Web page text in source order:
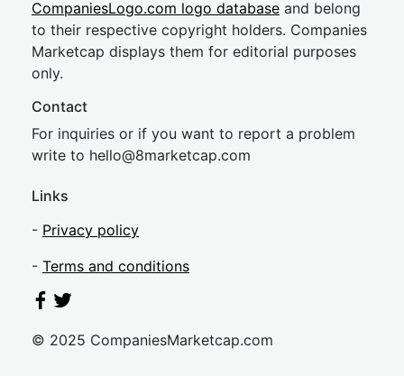
CompaniesLogo.com logo database and belong
to their respective copyright holders. Companies
Marketcap displays them for editorial purposes
only.
Contact
For inquiries or if you want to report a problem
write to hello@8marketcap.com
Links
- Privacy policy
- Terms and conditions
© 2025 CompaniesMarketcap.com